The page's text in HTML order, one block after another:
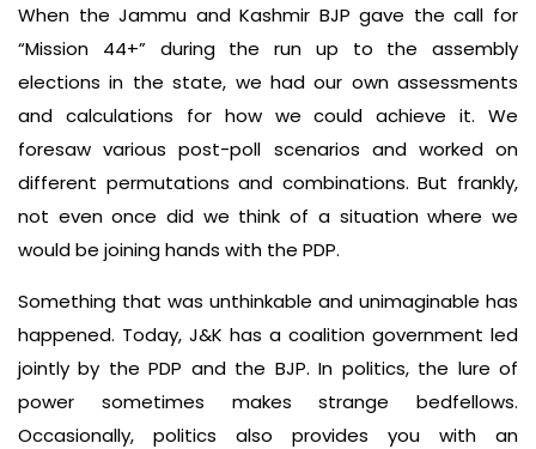
When the Jammu and Kashmir BJP gave the call for
“Mission 44+” during the run up to the assembly
elections in the state, we had our own assessments
and calculations for how we could achieve it. We
foresaw various post-poll scenarios and worked on
different permutations and combinations. But frankly,
not even once did we think of a situation where we
would be joining hands with the PDP.
Something that was unthinkable and unimaginable has
happened. Today, J&K has a coalition government led
jointly by the PDP and the BJP. In politics, the lure of
power sometimes makes strange bedfellows.
Occasionally, politics also provides you with an